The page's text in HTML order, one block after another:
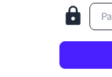
Password